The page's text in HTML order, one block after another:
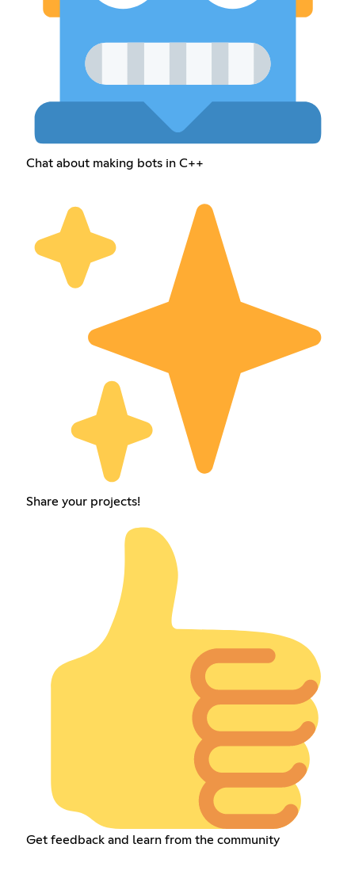
Chat about making bots in C++
Share your projects!
Get feedback and learn from the community